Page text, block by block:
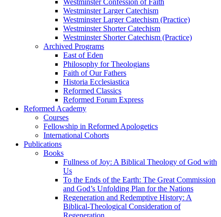
Westminster Confession of Faith
Westminster Larger Catechism
Westminster Larger Catechism (Practice)
Westminster Shorter Catechism
Westminster Shorter Catechism (Practice)
Archived Programs
East of Eden
Philosophy for Theologians
Faith of Our Fathers
Historia Ecclesiastica
Reformed Classics
Reformed Forum Express
Reformed Academy
Courses
Fellowship in Reformed Apologetics
International Cohorts
Publications
Books
Fullness of Joy: A Biblical Theology of God with
Us
To the Ends of the Earth: The Great Commission
and God’s Unfolding Plan for the Nations
Regeneration and Redemptive History: A
Biblical-Theological Consideration of
Regeneration